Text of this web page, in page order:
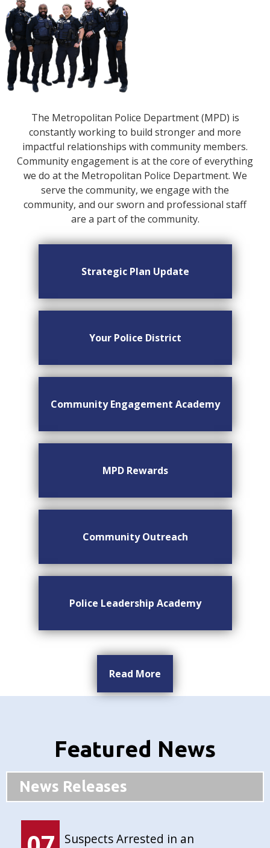
The Metropolitan Police Department (MPD) is
constantly working to build stronger and more
impactful relationships with community members.
Community engagement is at the core of everything
we do at the Metropolitan Police Department. We
serve the community, we engage with the
community, and our sworn and professional staff
are a part of the community.
Strategic Plan Update
Your Police District
Community Engagement Academy
MPD Rewards
Community Outreach
Police Leadership Academy
Read More
Featured News
News Releases
Suspects Arrested in an